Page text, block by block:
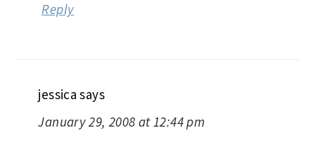
Reply
jessica says
January 29, 2008 at 12:44 pm